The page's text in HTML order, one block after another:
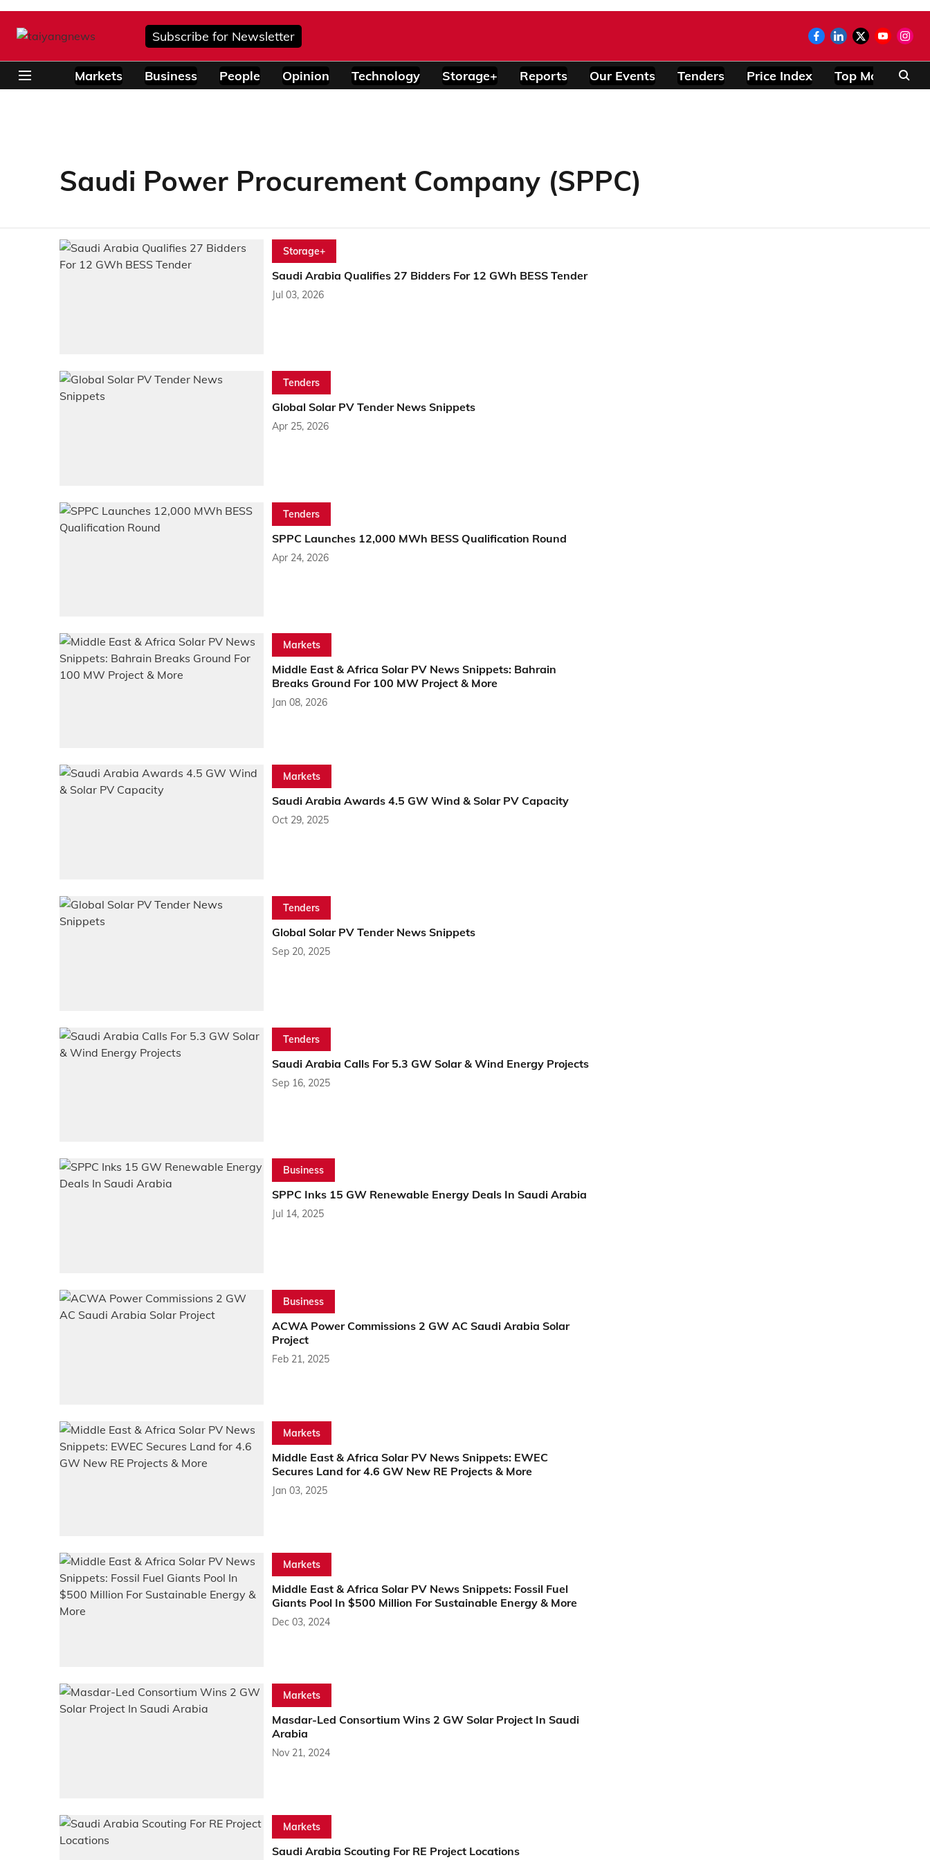
Subscribe for Newsletter
Markets Business People Opinion Technology Storage+ Reports Our Events Tenders Price Index Top Modules
Saudi Power Procurement Company (SPPC)
Storage+
Saudi Arabia Qualifies 27 Bidders For 12 GWh BESS Tender
Jul 03, 2026
Tenders
Global Solar PV Tender News Snippets
Apr 25, 2026
Tenders
SPPC Launches 12,000 MWh BESS Qualification Round
Apr 24, 2026
Markets
Middle East & Africa Solar PV News Snippets: Bahrain
Breaks Ground For 100 MW Project & More
Jan 08, 2026
Markets
Saudi Arabia Awards 4.5 GW Wind & Solar PV Capacity
Oct 29, 2025
Tenders
Global Solar PV Tender News Snippets
Sep 20, 2025
Tenders
Saudi Arabia Calls For 5.3 GW Solar & Wind Energy Projects
Sep 16, 2025
Business
SPPC Inks 15 GW Renewable Energy Deals In Saudi Arabia
Jul 14, 2025
Business
ACWA Power Commissions 2 GW AC Saudi Arabia Solar
Project
Feb 21, 2025
Markets
Middle East & Africa Solar PV News Snippets: EWEC
Secures Land for 4.6 GW New RE Projects & More
Jan 03, 2025
Markets
Middle East & Africa Solar PV News Snippets: Fossil Fuel
Giants Pool In $500 Million For Sustainable Energy & More
Dec 03, 2024
Markets
Masdar-Led Consortium Wins 2 GW Solar Project In Saudi
Arabia
Nov 21, 2024
Markets
Saudi Arabia Scouting For RE Project Locations